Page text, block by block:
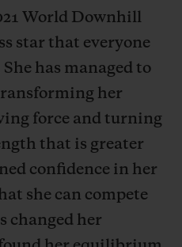
World Downhill
star that everyone
has managed to
her
force and turning
that is greater
confidence in her
she can compete
changed her